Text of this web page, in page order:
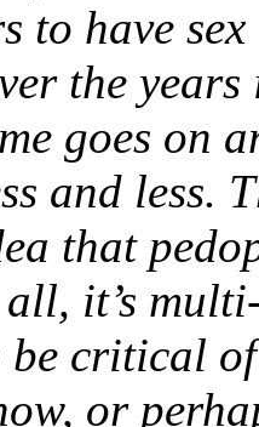
to have
the years
goes on
and less.
that
it’s
critical
or